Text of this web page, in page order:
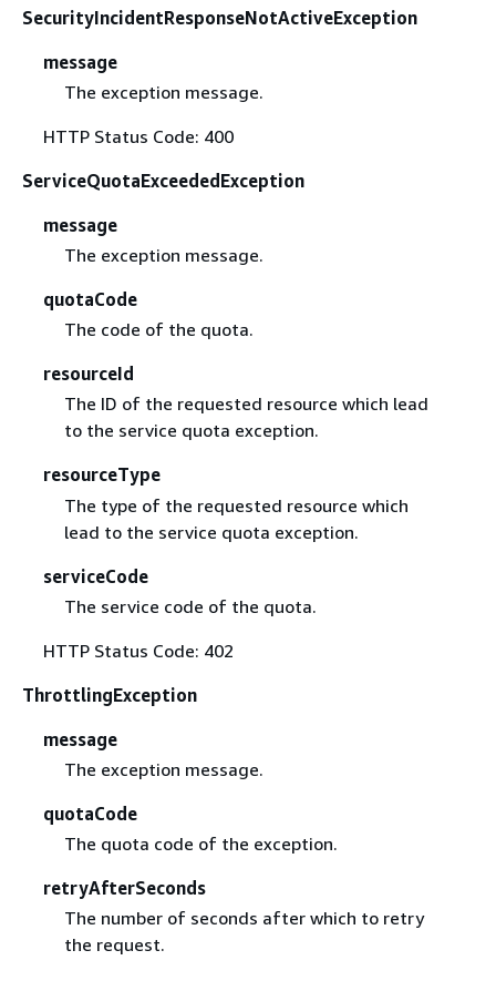
SecurityIncidentResponseNotActiveException
message
The exception message.
HTTP Status Code: 400
ServiceQuotaExceededException
message
The exception message.
quotaCode
The code of the quota.
resourceId
The ID of the requested resource which lead
to the service quota exception.
resourceType
The type of the requested resource which
lead to the service quota exception.
serviceCode
The service code of the quota.
HTTP Status Code: 402
ThrottlingException
message
The exception message.
quotaCode
The quota code of the exception.
retryAfterSeconds
The number of seconds after which to retry
the request.